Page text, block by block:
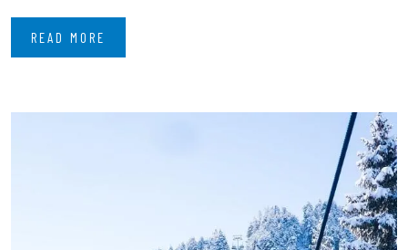
READ MORE